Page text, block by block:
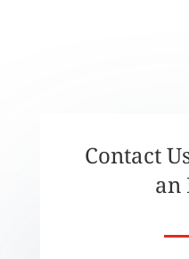
Contact
an